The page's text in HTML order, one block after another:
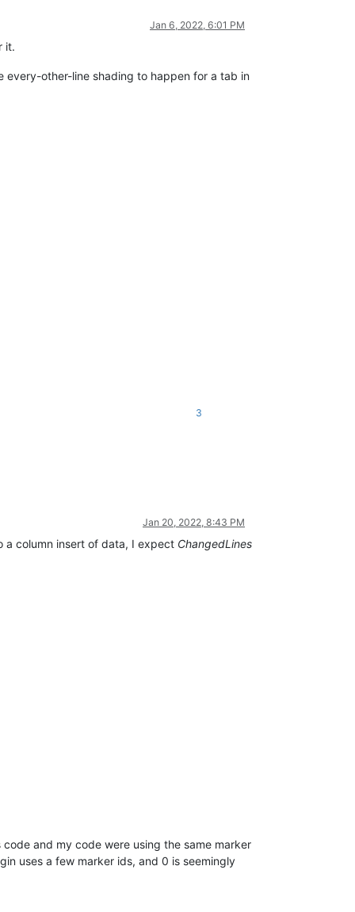
Jan 6, 2022, 6:01 PM
it.
every-other-line shading to happen for a tab in
3
Jan 20, 2022, 8:43 PM
a column insert of data, I expect ChangedLines
and my code were using the same marker
uses a few marker ids, and 0 is seemingly